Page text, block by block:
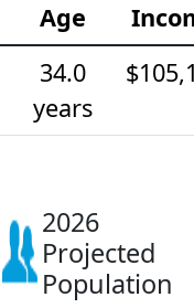
Age
34.0
years
2026
Projected
Population